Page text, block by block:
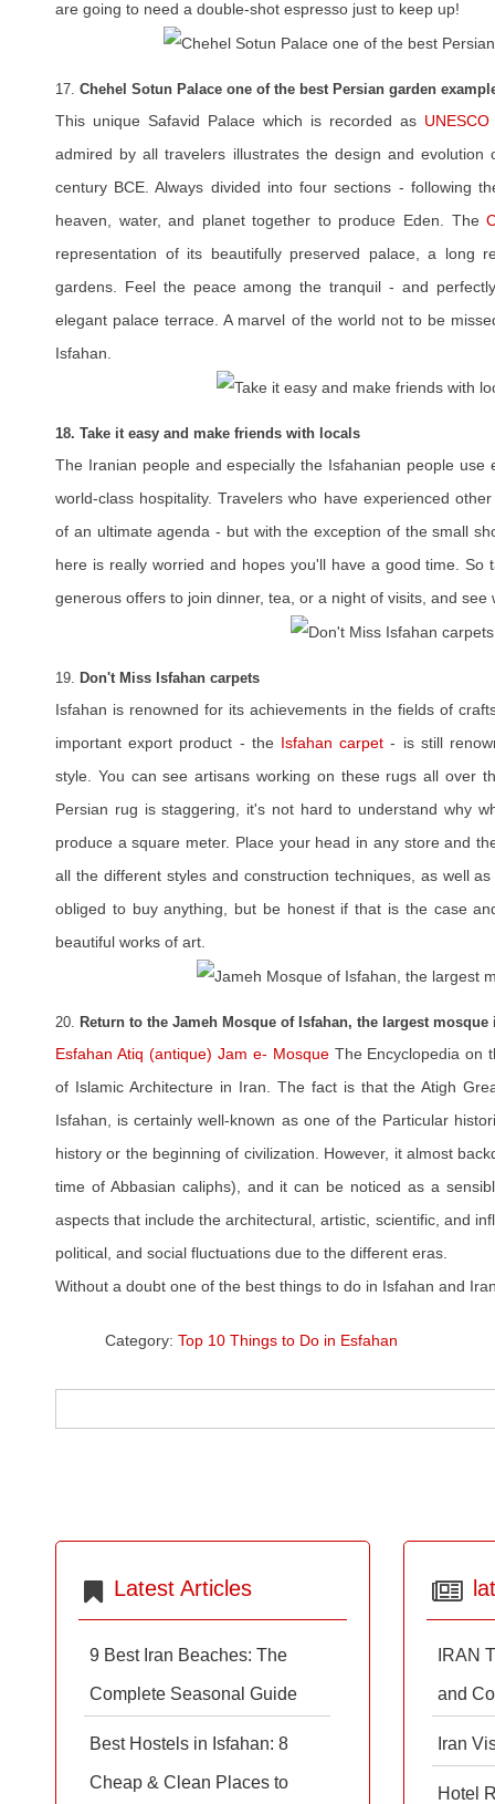
are going to need a double-shot espresso just to keep up!
17. Chehel Sotun Palace one of the best Persian garden
This unique Safavid Palace which is recorded as
admired by all travelers illustrates the design and evolution
century BCE. Always divided into four sections - following
heaven, water, and planet together to produce Eden. The
representation of its beautifully preserved palace, a long
gardens. Feel the peace among the tranquil - and
elegant palace terrace. A marvel of the world not to be
Isfahan.
18. Take it easy and make friends with locals
The Iranian people and especially the Isfahanian people use
world-class hospitality. Travelers who have experienced
of an ultimate agenda - but with the exception of the small
here is really worried and hopes you'll have a good time. So
generous offers to join dinner, tea, or a night of visits, and see
19. Don't Miss Isfahan carpets
Isfahan is renowned for its achievements in the fields of
important export product - the Isfahan carpet - is still
style. You can see artisans working on these rugs all over
Persian rug is staggering, it's not hard to understand why
produce a square meter. Place your head in any store and
all the different styles and construction techniques, as well
obliged to buy anything, but be honest if that is the case
beautiful works of art.
20. Return to the Jameh Mosque of Isfahan, the largest mosque
Esfahan Atiq (antique) Jam e- MosqueThe Encyclopedia on
of Islamic Architecture in Iran. The fact is that the Atigh
Isfahan, is certainly well-known as one of the Particular
history or the beginning of civilization. However, it almost
time of Abbasian caliphs), and it can be noticed as a
aspects that include the architectural, artistic, scientific, and
political, and social fluctuations due to the different eras.
Without a doubt one of the best things to do in Isfahan and
Category: Top 10 Things to Do in Esfahan
IRAN
and
Iran
Hotel
Latest Articles
9 Best Iran Beaches: The
Complete Seasonal Guide
Best Hostels in Isfahan: 8
Cheap & Clean Places to